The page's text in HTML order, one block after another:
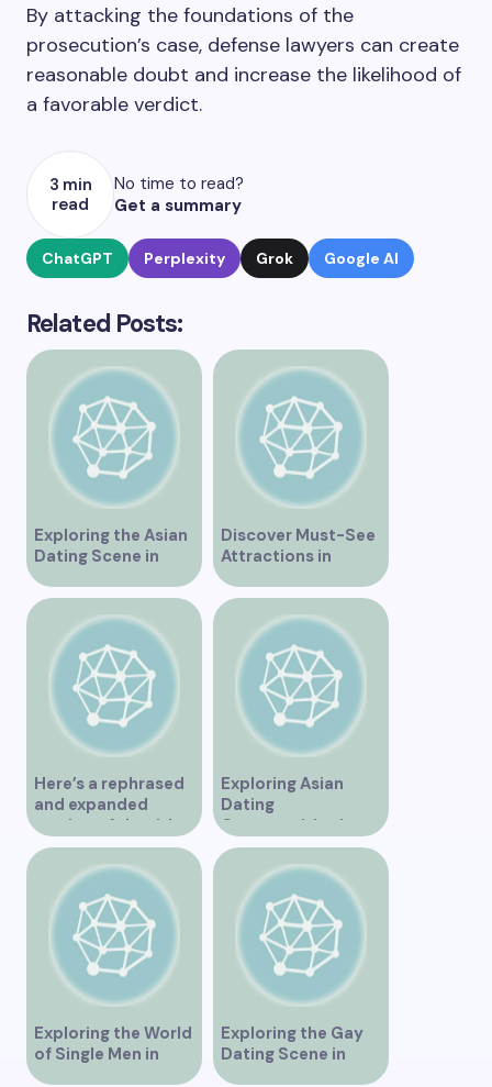
By attacking the foundations of the
prosecution’s case, defense lawyers can create
reasonable doubt and increase the likelihood of
a favorable verdict.
3 min
read
No time to read?
Get a summary
ChatGPT Perplexity Grok Google AI
Related Posts:
Exploring the Asian
Dating Scene in
Vancouver
Discover Must-See
Attractions in
Vancouver for an
Unforgettable
Experience
Here’s a rephrased
and expanded
version of the title –
“Exploring the
Dating Scene in
Vancouver BC – Tips
and Ideas for
Singles”
Exploring Asian
Dating
Opportunities in
Vancouver BC
Exploring the World
of Single Men in
Vancouver
Exploring the Gay
Dating Scene in
Vancouver BC